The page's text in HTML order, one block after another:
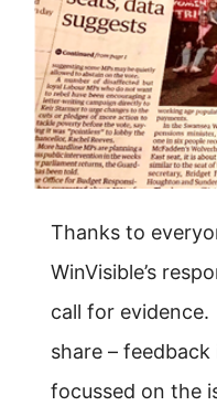
Thanks to
WinVisible’s
call for
share – feedback
focussed on the